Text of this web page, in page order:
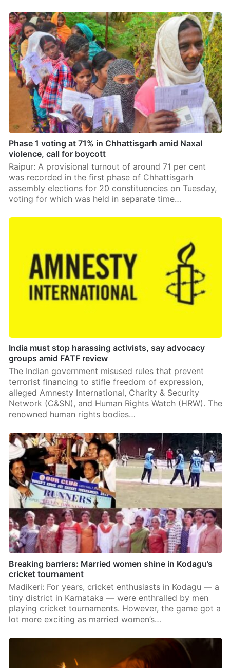
Phase 1 voting at 71% in Chhattisgarh amid Naxal
violence, call for boycott
Raipur: A provisional turnout of around 71 per cent
was recorded in the first phase of Chhattisgarh
assembly elections for 20 constituencies on Tuesday,
voting for which was held in separate time…
India must stop harassing activists, say advocacy
groups amid FATF review
The Indian government misused rules that prevent
terrorist financing to stifle freedom of expression,
alleged Amnesty International, Charity & Security
Network (C&SN), and Human Rights Watch (HRW). The
renowned human rights bodies…
Breaking barriers: Married women shine in Kodagu’s
cricket tournament
Madikeri: For years, cricket enthusiasts in Kodagu — a
tiny district in Karnataka — were enthralled by men
playing cricket tournaments. However, the game got a
lot more exciting as married women’s…